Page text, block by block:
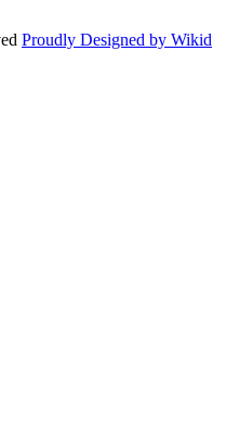
Proudly Designed by Wikid